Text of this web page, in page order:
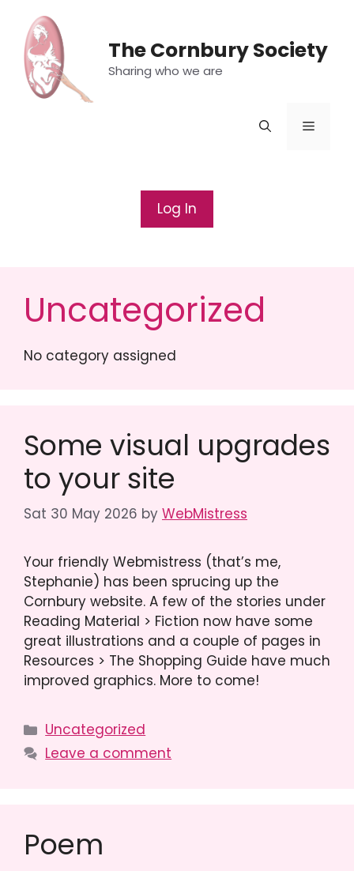
content
The Cornbury Society
Sharing who we are
Menu
Log In
Uncategorized
No category assigned
Some visual upgrades
to your site
Sat 30 May 2026 by WebMistress
Your friendly Webmistress (that’s me,
Stephanie) has been sprucing up the
Cornbury website. A few of the stories under
Reading Material > Fiction now have some
great illustrations and a couple of pages in
Resources > The Shopping Guide have much
improved graphics. More to come!
Categories
Uncategorized
Leave a comment
Poem